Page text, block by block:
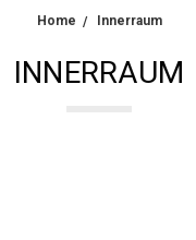
Home Innerraum
INNERRAUM